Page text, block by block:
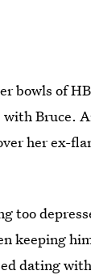
bowls of
Bruce.
her ex-
too
keeping
dating